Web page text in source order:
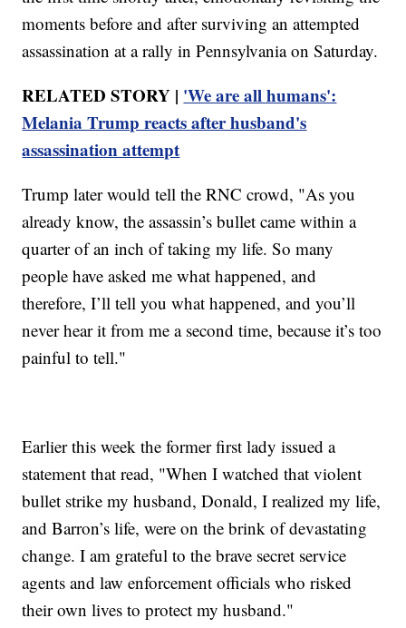
moments before and after surviving an attempted
assassination at a rally in Pennsylvania on Saturday.
RELATED STORY | 'We are all humans':
Melania Trump reacts after husband's
assassination attempt
Trump later would tell the RNC crowd, "As you
already know, the assassin’s bullet came within a
quarter of an inch of taking my life. So many
people have asked me what happened, and
therefore, I’ll tell you what happened, and you’ll
never hear it from me a second time, because it’s too
painful to tell."
Earlier this week the former first lady issued a
statement that read, "When I watched that violent
bullet strike my husband, Donald, I realized my life,
and Barron’s life, were on the brink of devastating
change. I am grateful to the brave secret service
agents and law enforcement officials who risked
their own lives to protect my husband."